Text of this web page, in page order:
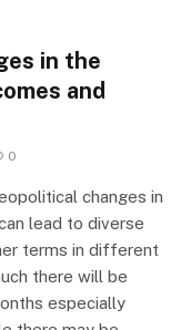
in the
and
0
changes in
lead to diverse
terms in different
there will be
especially